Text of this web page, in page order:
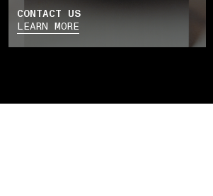
CONTACT US
LEARN MORE